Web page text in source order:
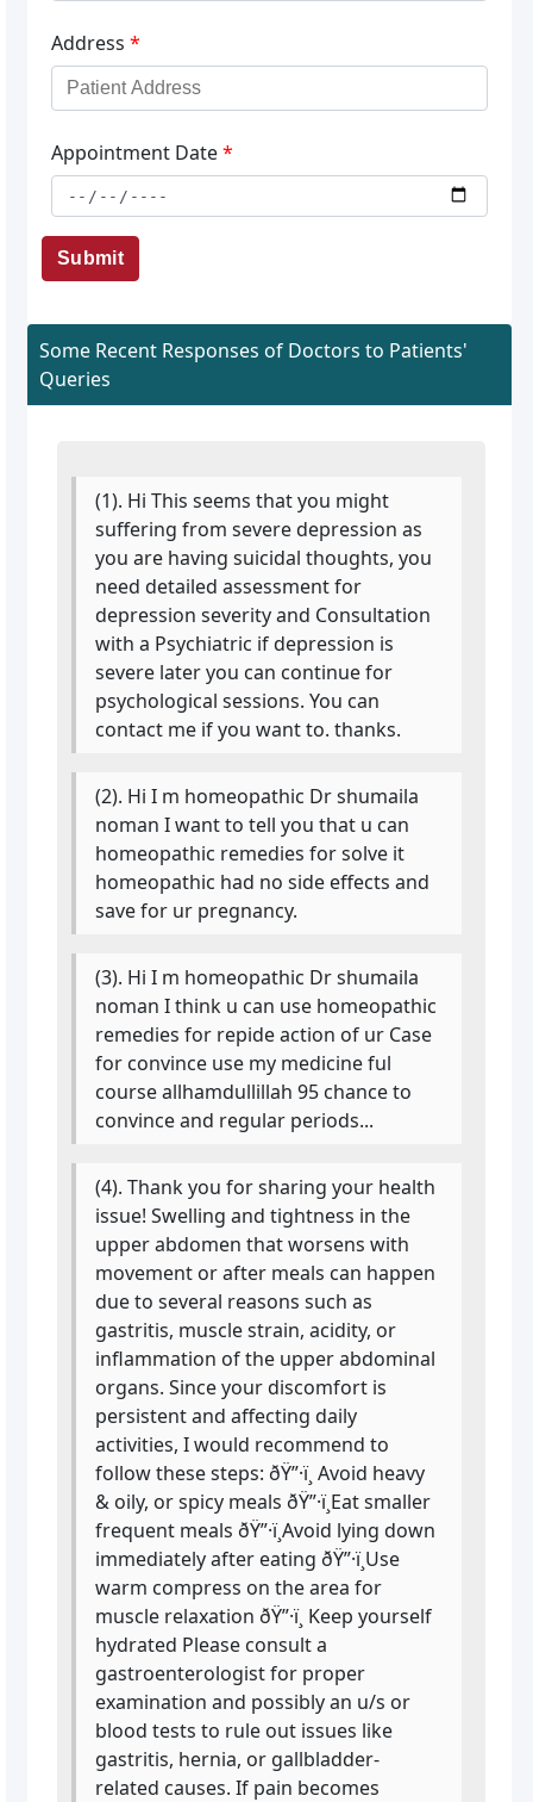
Address *
Appointment Date*
Submit
Some Recent Responses of Doctors to Patients'
Queries
(1). Hi This seems that you might
suffering from severe depression as
you are having suicidal thoughts, you
need detailed assessment for
depression severity and Consultation
with a Psychiatric if depression is
severe later you can continue for
psychological sessions. You can
contact me if you want to. thanks.
(2). Hi I m homeopathic Dr shumaila
noman I want to tell you that u can
homeopathic remedies for solve it
homeopathic had no side effects and
save for ur pregnancy.
(3). Hi I m homeopathic Dr shumaila
noman I think u can use homeopathic
remedies for repide action of ur Case
for convince use my medicine ful
course allhamdullillah 95 chance to
convince and regular periods...
(4). Thank you for sharing your health
issue! Swelling and tightness in the
upper abdomen that worsens with
movement or after meals can happen
due to several reasons such as
gastritis, muscle strain, acidity, or
inflammation of the upper abdominal
organs. Since your discomfort is
persistent and affecting daily
activities, I would recommend to
follow these steps: ðŸ”·ï¸ Avoid heavy
& oily, or spicy meals ðŸ”·ï¸Eat smaller
frequent meals ðŸ”·ï¸Avoid lying down
immediately after eating ðŸ”·ï¸Use
warm compress on the area for
muscle relaxation ðŸ”·ï¸ Keep yourself
hydrated Please consult a
gastroenterologist for proper
examination and possibly an u/s or
blood tests to rule out issues like
gastritis, hernia, or gallbladder-
related causes. If pain becomes